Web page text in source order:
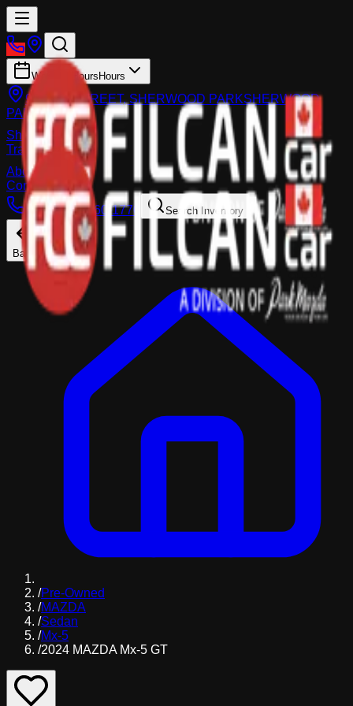
Working Hours Hours
983 FIR STREET, SHERWOOD PARKSHERWOOD
PARK
Shop
Trade-In
About
Contact Us
Call:(587) 860-1770 Search Inventory
Back
/Pre-Owned
/MAZDA
/Sedan
/Mx-5
/2024 MAZDA Mx-5 GT